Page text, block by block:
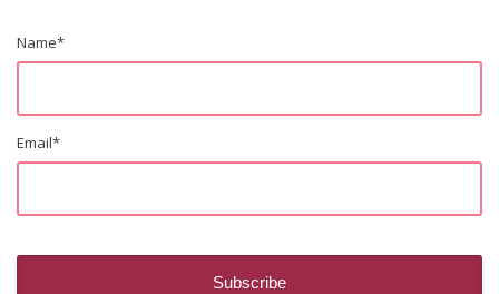
Name*
Email*